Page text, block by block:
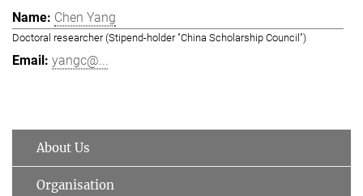
Chen Yang
Doctoral researcher (Stipend-holder "China Scholarship Council")
yangc@...
About Us
Organisation